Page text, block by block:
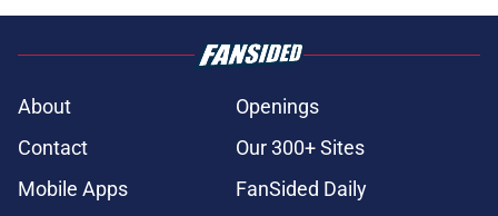
About
Openings
Contact
Our 300+ Sites
Mobile Apps
FanSided Daily